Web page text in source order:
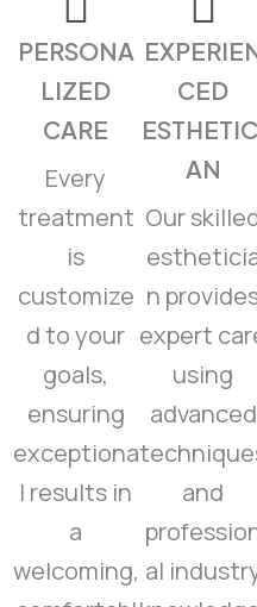
PERSONA
LIZED
CARE
Every
treatment
is
customize
d to your
goals,
ensuring
exceptiona
l results in
a
welcoming,
CED
AN
Our
n
expert
using
advanced
and
al